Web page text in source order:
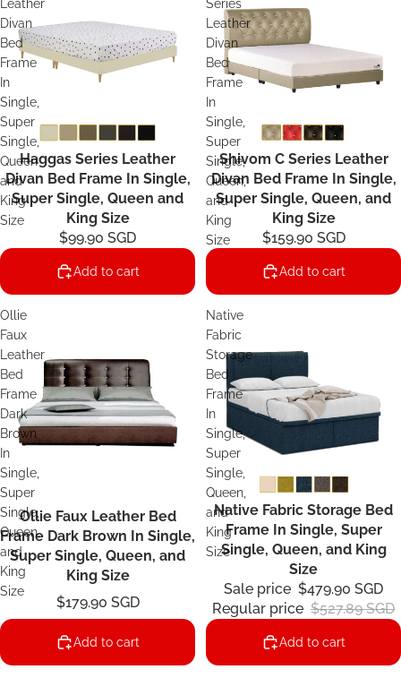
Leather
Divan
Bed
Frame
In
Single,
Super
Single,
Queen
and
King
Size
Haggas Series Leather
Divan Bed Frame In Single,
Super Single, Queen and
King Size
$99.90 SGD
Add to cart
Series
Leather
Divan
Bed
Frame
In
Single,
Super
Single,
Queen,
and
King
Size
Shivom C Series Leather
Divan Bed Frame In Single,
Super Single, Queen, and
King Size
$159.90 SGD
Add to cart
Ollie
Faux
Leather
Bed
Frame
Dark
Brown
In
Single,
Super
Single,
Queen,
and
King
Size
Ollie Faux Leather Bed
Frame Dark Brown In Single,
Super Single, Queen, and
King Size
$179.90 SGD
Add to cart
Native
Fabric
Storage
Bed
Frame
In
Single,
Super
Single,
Queen,
and
King
Size
Sale
Native Fabric Storage Bed
Frame In Single, Super
Single, Queen, and King
Size
Sale price $479.90 SGD
Regular price $527.89 SGD
Add to cart